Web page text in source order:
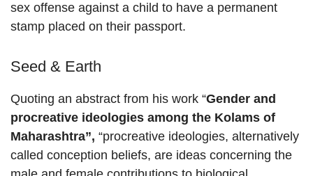
sex offense against a child to have a permanent
stamp placed on their passport.
Seed & Earth
Quoting an abstract from his work “Gender and
procreative ideologies among the Kolams of
Maharashtra”, “procreative ideologies, alternatively
called conception beliefs, are ideas concerning the